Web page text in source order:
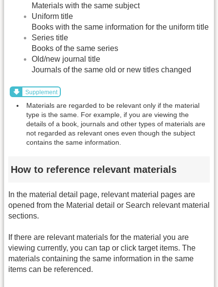
Materials with the same subject
Uniform title
Books with the same information for the uniform title
Series title
Books of the same series
Old/new journal title
Journals of the same old or new titles changed
Supplement
Materials are regarded to be relevant only if the material
type is the same. For example, if you are viewing the
details of a book, journals and other types of materials are
not regarded as relevant ones even though the subject
contains the same information.
How to reference relevant materials
In the material detail page, relevant material pages are
opened from the Material detail or Search relevant material
sections.
If there are relevant materials for the material you are
viewing currently, you can tap or click target items. The
materials containing the same information in the same
items can be referenced.